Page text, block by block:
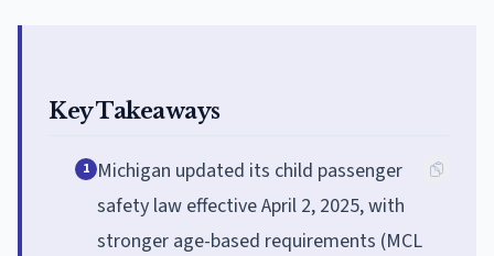
Key Takeaways
1 Michigan updated its child passenger
safety law effective April 2, 2025, with
stronger age-based requirements (MCL